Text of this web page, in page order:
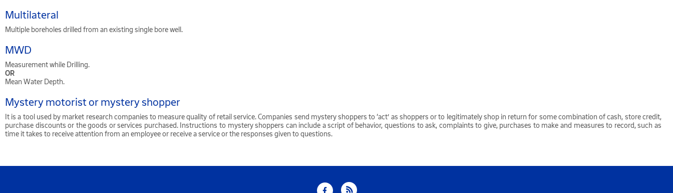
Multilateral
Multiple boreholes drilled from an existing single bore well.
MWD
Measurement while Drilling.
OR
Mean Water Depth.
Mystery motorist or mystery shopper
It is a tool used by market research companies to measure quality of retail service. Companies send mystery shoppers to ‘act’ as shoppers or to legitimately shop in return for some combination of cash, store credit,
purchase discounts or the goods or services purchased. Instructions to mystery shoppers can include a script of behavior, questions to ask, complaints to give, purchases to make and measures to record, such as
time it takes to receive attention from an employee or receive a service or the responses given to questions.